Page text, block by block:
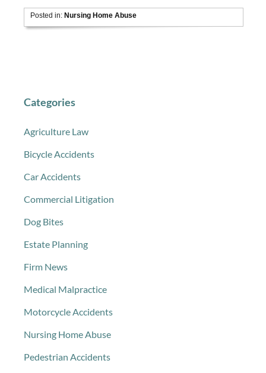
Posted in: Nursing Home Abuse
Categories
Agriculture Law
Bicycle Accidents
Car Accidents
Commercial Litigation
Dog Bites
Estate Planning
Firm News
Medical Malpractice
Motorcycle Accidents
Nursing Home Abuse
Pedestrian Accidents